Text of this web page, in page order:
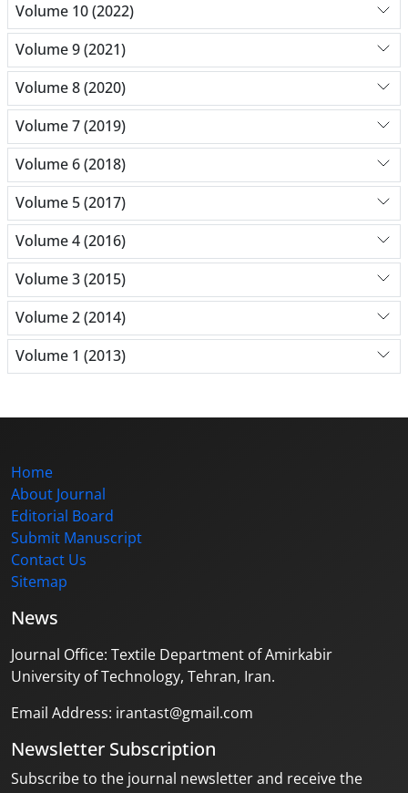
Volume 10 (2022)
Volume 9 (2021)
Volume 8 (2020)
Volume 7 (2019)
Volume 6 (2018)
Volume 5 (2017)
Volume 4 (2016)
Volume 3 (2015)
Volume 2 (2014)
Volume 1 (2013)
Home
About Journal
Editorial Board
Submit Manuscript
Contact Us
Sitemap
News
Journal Office: Textile Department of Amirkabir
University of Technology, Tehran, Iran.
Email Address: irantast@gmail.com
Newsletter Subscription
Subscribe to the journal newsletter and receive the